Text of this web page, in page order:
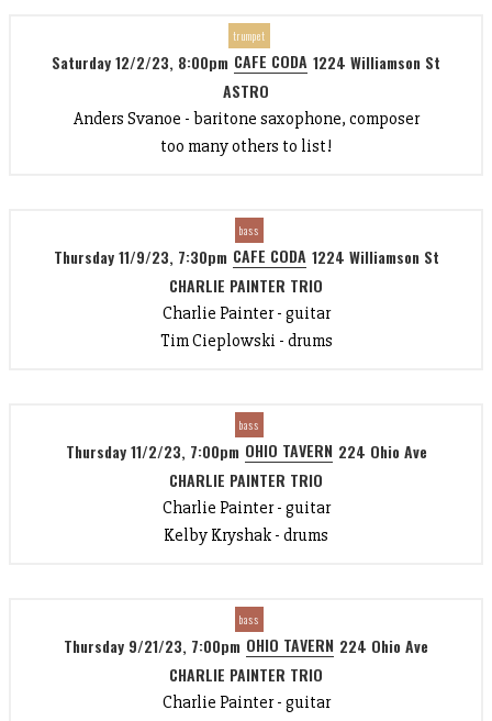
trumpet
Saturday 12/2/23, 8:00pm CAFE CODA 1224 Williamson St
ASTRO
Anders Svanoe - baritone saxophone, composer
too many others to list!
bass
Thursday 11/9/23, 7:30pm CAFE CODA 1224 Williamson St
CHARLIE PAINTER TRIO
Charlie Painter - guitar
Tim Cieplowski - drums
bass
Thursday 11/2/23, 7:00pm OHIO TAVERN 224 Ohio Ave
CHARLIE PAINTER TRIO
Charlie Painter - guitar
Kelby Kryshak - drums
bass
Thursday 9/21/23, 7:00pm OHIO TAVERN 224 Ohio Ave
CHARLIE PAINTER TRIO
Charlie Painter - guitar